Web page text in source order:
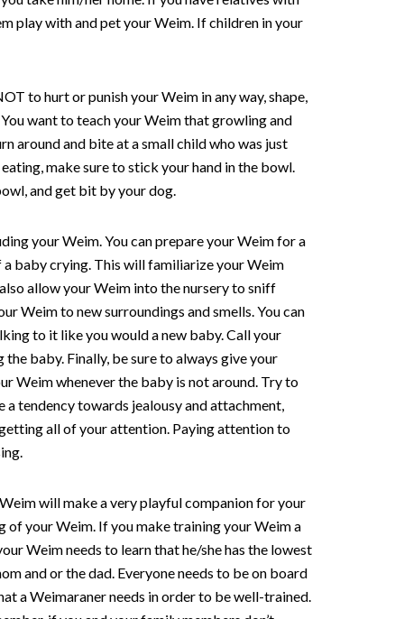
play with and pet your Weim. If children in your
to hurt or punish your Weim in any way, shape,
want to teach your Weim that growling and
around and bite at a small child who was just
make sure to stick your hand in the bowl.
and get bit by your dog.
your Weim. You can prepare your Weim for a
baby crying. This will familiarize your Weim
allow your Weim into the nursery to sniff
Weim to new surroundings and smells. You can
to it like you would a new baby. Call your
baby. Finally, be sure to always give your
Weim whenever the baby is not around. Try to
a tendency towards jealousy and attachment,
all of your attention. Paying attention to
will make a very playful companion for your
of your Weim. If you make training your Weim a
Weim needs to learn that he/she has the lowest
and or the dad. Everyone needs to be on board
a Weimaraner needs in order to be well-trained.